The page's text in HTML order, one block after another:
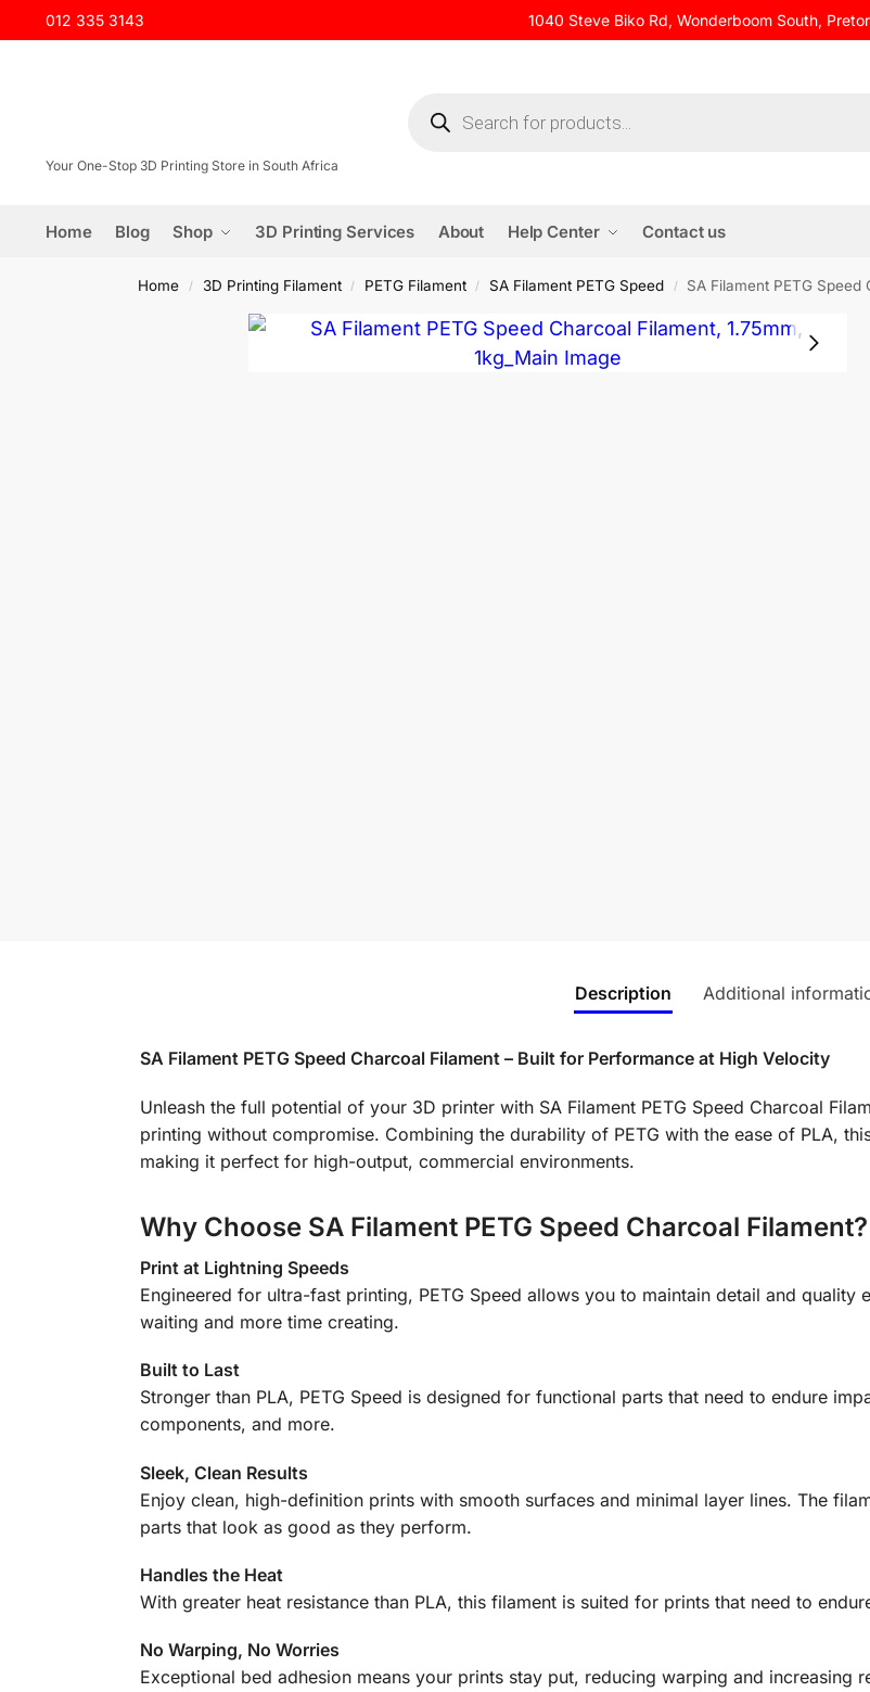
012 335 3143 1040 Steve Biko Rd, Wonderboom South,
Your One-Stop 3D Printing Store in South Africa
Home Blog Shop 3D Printing Services About Help Center Contact us
Home / 3D Printing Filament / PETG Filament / SA Filament PETG Speed / SA Filament PETG Speed
Description Additional
SA Filament PETG Speed Charcoal Filament – Built for Performance at High Velocity
Unleash the full potential of your 3D printer with SA Filament PETG Speed Charcoal
printing without compromise. Combining the durability of PETG with the ease of PLA,
making it perfect for high-output, commercial environments.
Why Choose SA Filament PETG Speed Charcoal Filament?
Print at Lightning Speeds
Engineered for ultra-fast printing, PETG Speed allows you to maintain detail and quality
waiting and more time creating.
Built to Last
Stronger than PLA, PETG Speed is designed for functional parts that need to endure
components, and more.
Sleek, Clean Results
Enjoy clean, high-definition prints with smooth surfaces and minimal layer lines. The
parts that look as good as they perform.
Handles the Heat
With greater heat resistance than PLA, this filament is suited for prints that need to
No Warping, No Worries
Exceptional bed adhesion means your prints stay put, reducing warping and increasing